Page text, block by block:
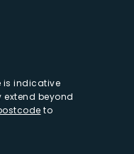
is indicative
beyond
to